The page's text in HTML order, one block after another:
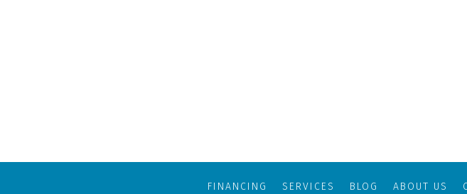
FINANCING SERVICES BLOG ABOUT US